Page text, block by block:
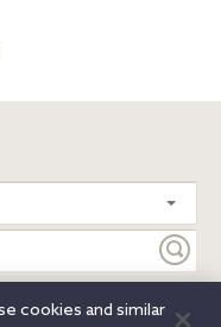
Notice
cookies and similar